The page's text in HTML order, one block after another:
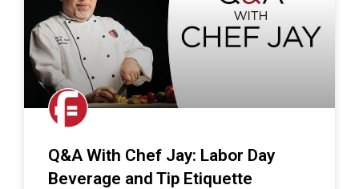
Q&A With Chef Jay: Labor Day
Beverage and Tip Etiquette